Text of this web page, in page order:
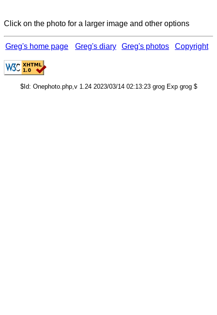
Click on the photo for a larger image and other options
Greg's home page Greg's diary Greg's photos Copyright
$Id: Onephoto.php,v 1.24 2023/03/14 02:13:23 grog Exp grog $